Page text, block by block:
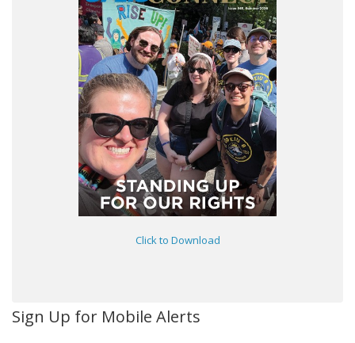
Click to Download
Sign Up for Mobile Alerts